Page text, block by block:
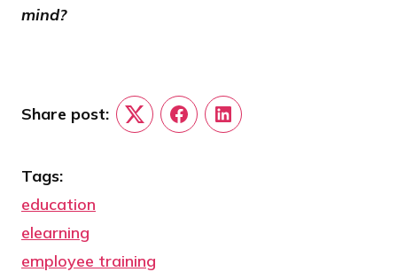
mind?
Share post:
TwitterFacebookLinkedIn
Tags:
education
elearning
employee training